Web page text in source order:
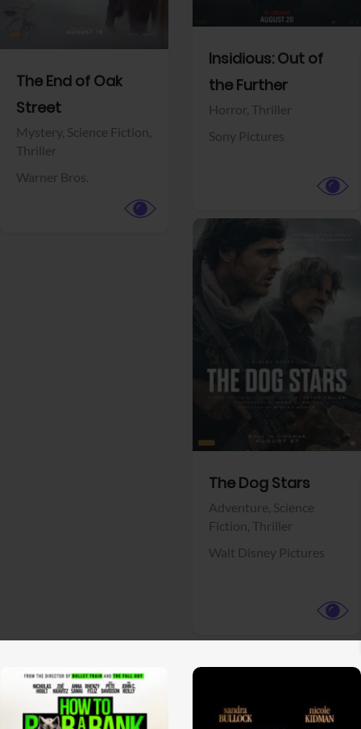
The End of Oak
Street
Mystery, Science Fiction,
Thriller
Warner Bros.
Insidious: Out of
the Further
Horror, Thriller
Sony Pictures
The Dog Stars
Adventure, Science
Fiction, Thriller
Walt Disney Pictures
Facebook